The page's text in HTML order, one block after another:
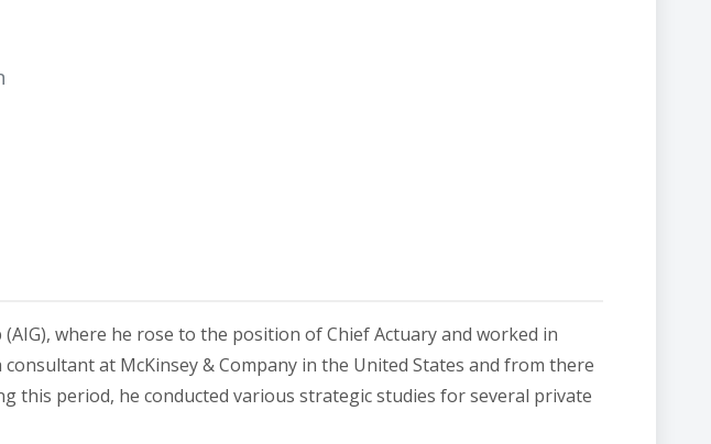
where he rose to the position of Chief Actuary and worked in
at McKinsey & Company in the United States and from there
this period, he conducted various strategic studies for several private